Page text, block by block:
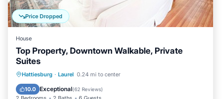
Price Dropped
House
Top Property, Downtown Walkable, Private
Suites
Hattiesburg · Laurel 0.24 mi to center
10.0 Exceptional(62 Reviews)
Parking Balcony/Terrace
Air Conditioner